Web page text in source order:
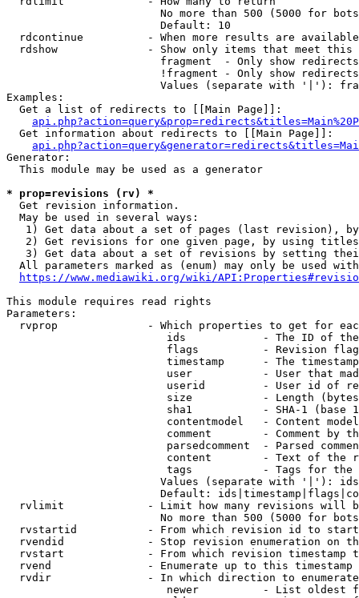
No more than 500 (5000 for
                        Default: 10
rdcontinue          - When more results are
rdshow              - Show only items that meet this
fragment  - Only show
!fragment - Only show
Values (separate with '|'):
Examples:
  Get a list of redirects to [[Main Page]]:
  Get information about redirects to [[Main Page]]:
Generator:
  This module may be used as a generator
* prop=revisions (rv) *
  Get revision information.
  May be used in several ways:
1) Get data about a set of pages (last revision),
2) Get revisions for one given page, by using
3) Get data about a set of revisions by setting
All parameters marked as (enum) may only be used
https://www.mediawiki.org/wiki/
This module requires read rights
Parameters:
rvprop              - Which properties to get for
ids            - The ID of
flags          - Revision
timestamp      - The
user           - User that
userid         - User id of
size           - Length
sha1           - SHA-1 (base
contentmodel   - Content
comment        - Comment by
parsedcomment  - Parsed
content        - Text of the
tags           - Tags for the
Values (separate with '|'):
Default:
rvlimit             - Limit how many revisions will
No more than 500 (5000 for
rvstartid           - From which revision id to
rvendid             - Stop revision enumeration on
rvstart             - From which revision timestamp
rvend               - Enumerate up to this timestamp
rvdir               - In which direction to
newer          - List oldest